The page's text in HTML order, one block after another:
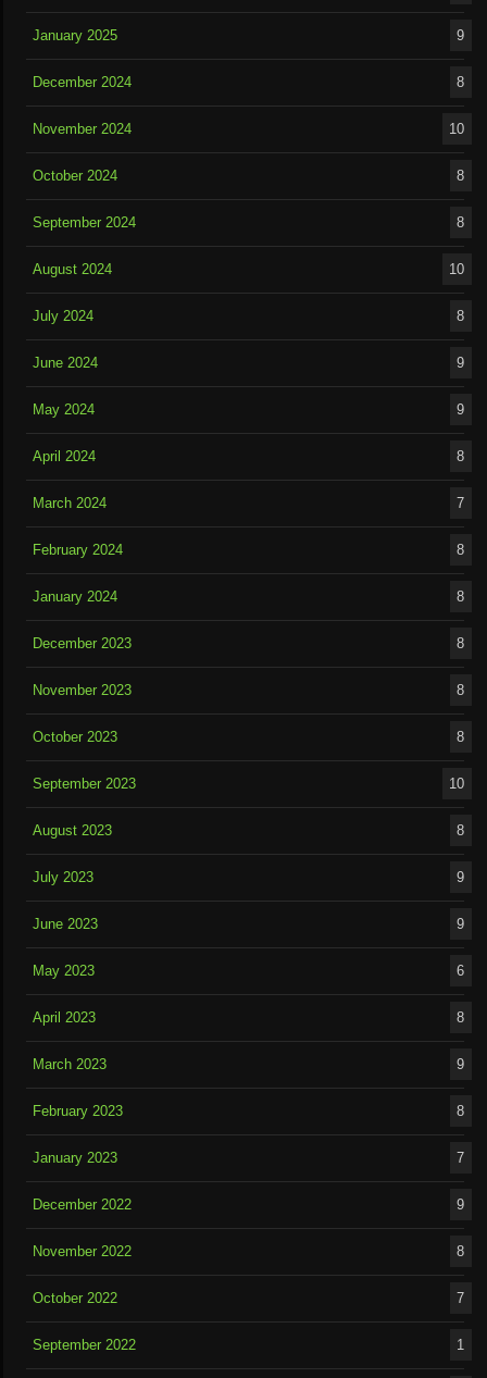
January 2025 9
December 2024 8
November 2024 10
October 2024 8
September 2024 8
August 2024 10
July 2024 8
June 2024 9
May 2024 9
April 2024 8
March 2024 7
February 2024 8
January 2024 8
December 2023 8
November 2023 8
October 2023 8
September 2023 10
August 2023 8
July 2023 9
June 2023 9
May 2023 6
April 2023 8
March 2023 9
February 2023 8
January 2023 7
December 2022 9
November 2022 8
October 2022 7
September 2022 1